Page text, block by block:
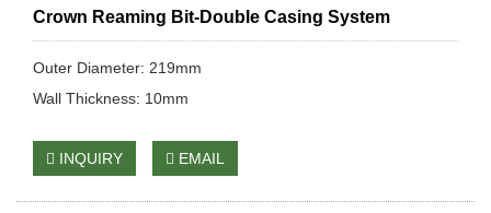
Crown Reaming Bit-Double Casing System
Outer Diameter: 219mm
Wall Thickness: 10mm
INQUIRY EMAIL